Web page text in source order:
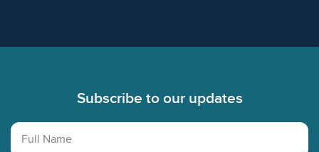
Subscribe to our updates
Full Name